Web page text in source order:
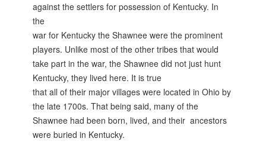
against the settlers for possession of Kentucky. In
the
war for Kentucky the Shawnee were the prominent
players. Unlike most of the other tribes that would
take part in the war, the Shawnee did not just hunt
Kentucky, they lived here. It is true
that all of their major villages were located in Ohio by
the late 1700s. That being said, many of the
Shawnee had been born, lived, and their ancestors
were buried in Kentucky.